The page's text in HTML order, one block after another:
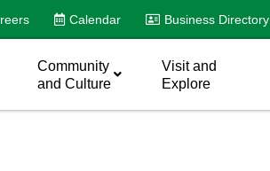
Calendar Business Directory
Community
and Culture
Visit and
Explore